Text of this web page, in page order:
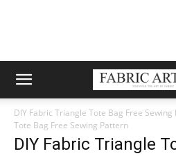
DIY Fabric Triangle Tote Bag Free Sewing
Tote Bag Free Sewing Pattern
DIY Fabric Triangle